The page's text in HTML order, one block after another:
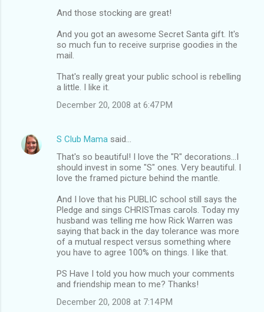
And those stocking are great!
And you got an awesome Secret Santa gift. It's
so much fun to receive surprise goodies in the
mail.
That's really great your public school is rebelling
a little. I like it.
December 20, 2008 at 6:47 PM
S Club Mama said…
That's so beautiful! I love the "R" decorations...I
should invest in some "S" ones. Very beautiful. I
love the framed picture behind the mantle.
And I love that his PUBLIC school still says the
Pledge and sings CHRISTmas carols. Today my
husband was telling me how Rick Warren was
saying that back in the day tolerance was more
of a mutual respect versus something where
you have to agree 100% on things. I like that.
PS Have I told you how much your comments
and friendship mean to me? Thanks!
December 20, 2008 at 7:14 PM